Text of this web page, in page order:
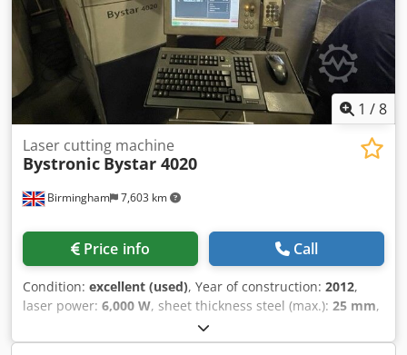
1 /8
Birmingham 7,603 km
Laser cutting machine
Bystronic Bystar 4020
Price info Call
Condition: excellent (used), Year of construction: 2012,
laser power: 6,000 W, sheet thickness steel (max.): 25 mm,
, Used fully serviced, clean
cutting Bystronic Bystar 4020 6kw 4metre x 4metre flat bed